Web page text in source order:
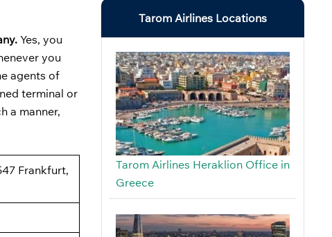
Yes, you
you
agents of
terminal or
a manner,
Frankfurt,
Tarom Airlines Locations
Tarom Airlines Heraklion Office in
Greece